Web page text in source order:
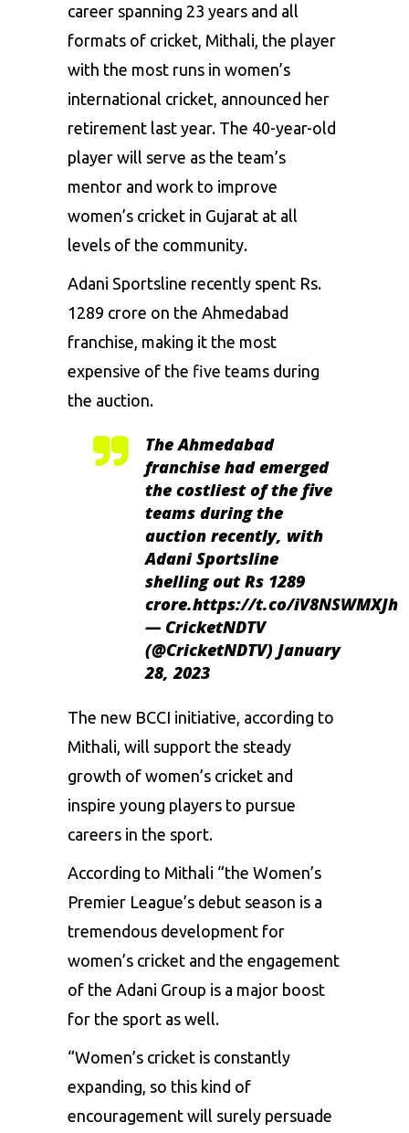
career spanning 23 years and all
formats of cricket, Mithali, the player
with the most runs in women’s
international cricket, announced her
retirement last year. The 40-year-old
player will serve as the team’s
mentor and work to improve
women’s cricket in Gujarat at all
levels of the community.
Adani Sportsline recently spent Rs.
1289 crore on the Ahmedabad
franchise, making it the most
expensive of the five teams during
the auction.
The Ahmedabad
franchise had emerged
the costliest of the five
teams during the
auction recently, with
Adani Sportsline
shelling out Rs 1289
crore.https://t.co/iV8NSWMXJh
— CricketNDTV
(@CricketNDTV) January
28, 2023
The new BCCI initiative, according to
Mithali, will support the steady
growth of women’s cricket and
inspire young players to pursue
careers in the sport.
According to Mithali “the Women’s
Premier League’s debut season is a
tremendous development for
women’s cricket and the engagement
of the Adani Group is a major boost
for the sport as well.
“Women’s cricket is constantly
expanding, so this kind of
encouragement will surely persuade